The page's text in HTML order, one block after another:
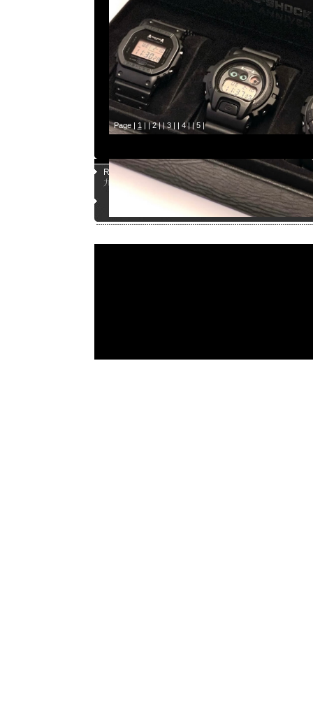
Page | 1 | |2| |3| | 4| |5|